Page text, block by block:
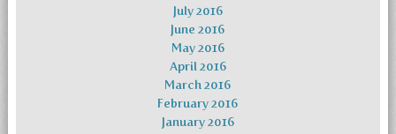
July 2016
June 2016
May 2016
April 2016
March 2016
February 2016
January 2016